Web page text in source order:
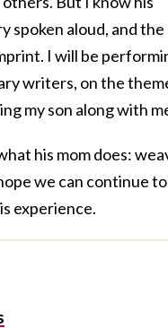
spoken aloud, and the
I will be
writers, on the
my son along with
his mom does:
we can continue to
experience.